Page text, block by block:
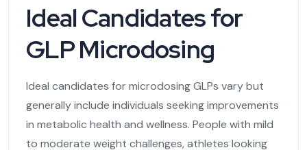
Ideal Candidates for
GLP Microdosing
Ideal candidates for microdosing GLPs vary but
generally include individuals seeking improvements
in metabolic health and wellness. People with mild
to moderate weight challenges, athletes looking